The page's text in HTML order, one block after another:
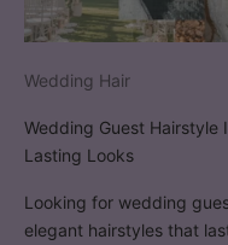
Wedding Hair
Wedding Guest Hairstyle
Lasting Looks
Looking for wedding
elegant hairstyles that